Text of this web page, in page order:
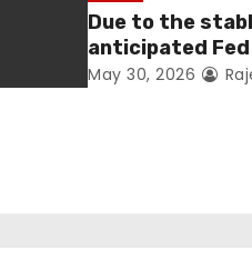
Due to the
anticipated
fell 1.36
May 30, 2026